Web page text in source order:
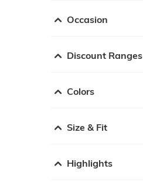
Occasion
Discount Ranges
Colors
Size & Fit
Highlights